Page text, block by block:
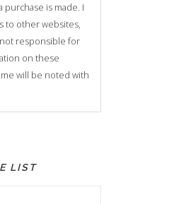
is made. I
to other websites,
not responsible for
on these
will be noted with
LIST